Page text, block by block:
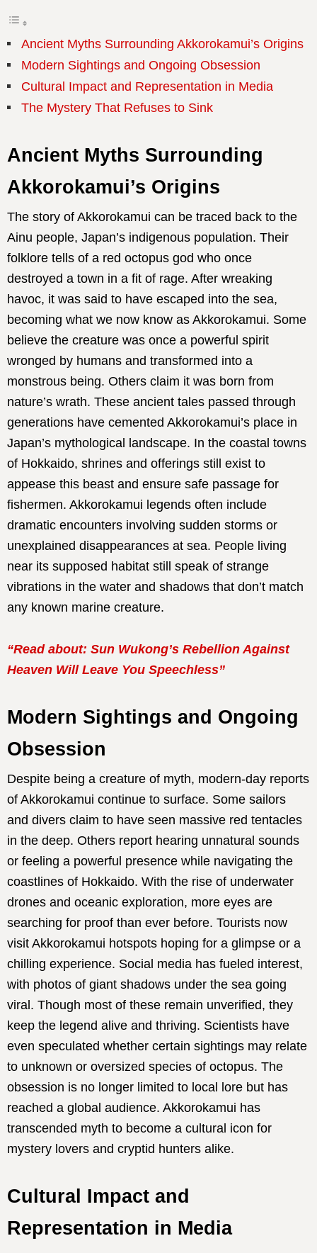
Ancient Myths Surrounding Akkorokamui’s Origins
Modern Sightings and Ongoing Obsession
Cultural Impact and Representation in Media
The Mystery That Refuses to Sink
Ancient Myths Surrounding
Akkorokamui’s Origins
The story of Akkorokamui can be traced back to the
Ainu people, Japan’s indigenous population. Their
folklore tells of a red octopus god who once
destroyed a town in a fit of rage. After wreaking
havoc, it was said to have escaped into the sea,
becoming what we now know as Akkorokamui. Some
believe the creature was once a powerful spirit
wronged by humans and transformed into a
monstrous being. Others claim it was born from
nature’s wrath. These ancient tales passed through
generations have cemented Akkorokamui’s place in
Japan’s mythological landscape. In the coastal towns
of Hokkaido, shrines and offerings still exist to
appease this beast and ensure safe passage for
fishermen. Akkorokamui legends often include
dramatic encounters involving sudden storms or
unexplained disappearances at sea. People living
near its supposed habitat still speak of strange
vibrations in the water and shadows that don’t match
any known marine creature.
“Read about: Sun Wukong’s Rebellion Against
Heaven Will Leave You Speechless”
Modern Sightings and Ongoing
Obsession
Despite being a creature of myth, modern-day reports
of Akkorokamui continue to surface. Some sailors
and divers claim to have seen massive red tentacles
in the deep. Others report hearing unnatural sounds
or feeling a powerful presence while navigating the
coastlines of Hokkaido. With the rise of underwater
drones and oceanic exploration, more eyes are
searching for proof than ever before. Tourists now
visit Akkorokamui hotspots hoping for a glimpse or a
chilling experience. Social media has fueled interest,
with photos of giant shadows under the sea going
viral. Though most of these remain unverified, they
keep the legend alive and thriving. Scientists have
even speculated whether certain sightings may relate
to unknown or oversized species of octopus. The
obsession is no longer limited to local lore but has
reached a global audience. Akkorokamui has
transcended myth to become a cultural icon for
mystery lovers and cryptid hunters alike.
Cultural Impact and
Representation in Media